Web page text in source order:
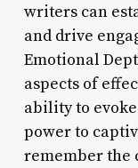
writers can
and drive
Emotional
aspects of
ability to
power to
remember the